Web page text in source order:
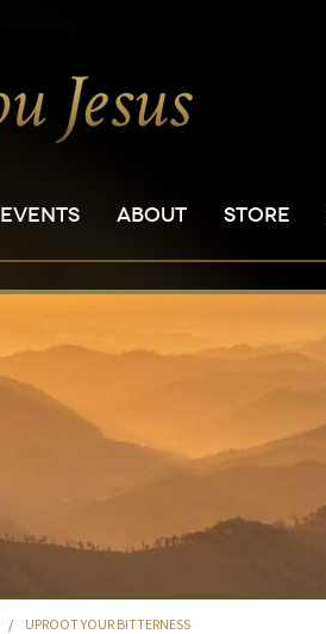
EVENTS ABOUT STORE
/ UPROOT YOUR BITTERNESS